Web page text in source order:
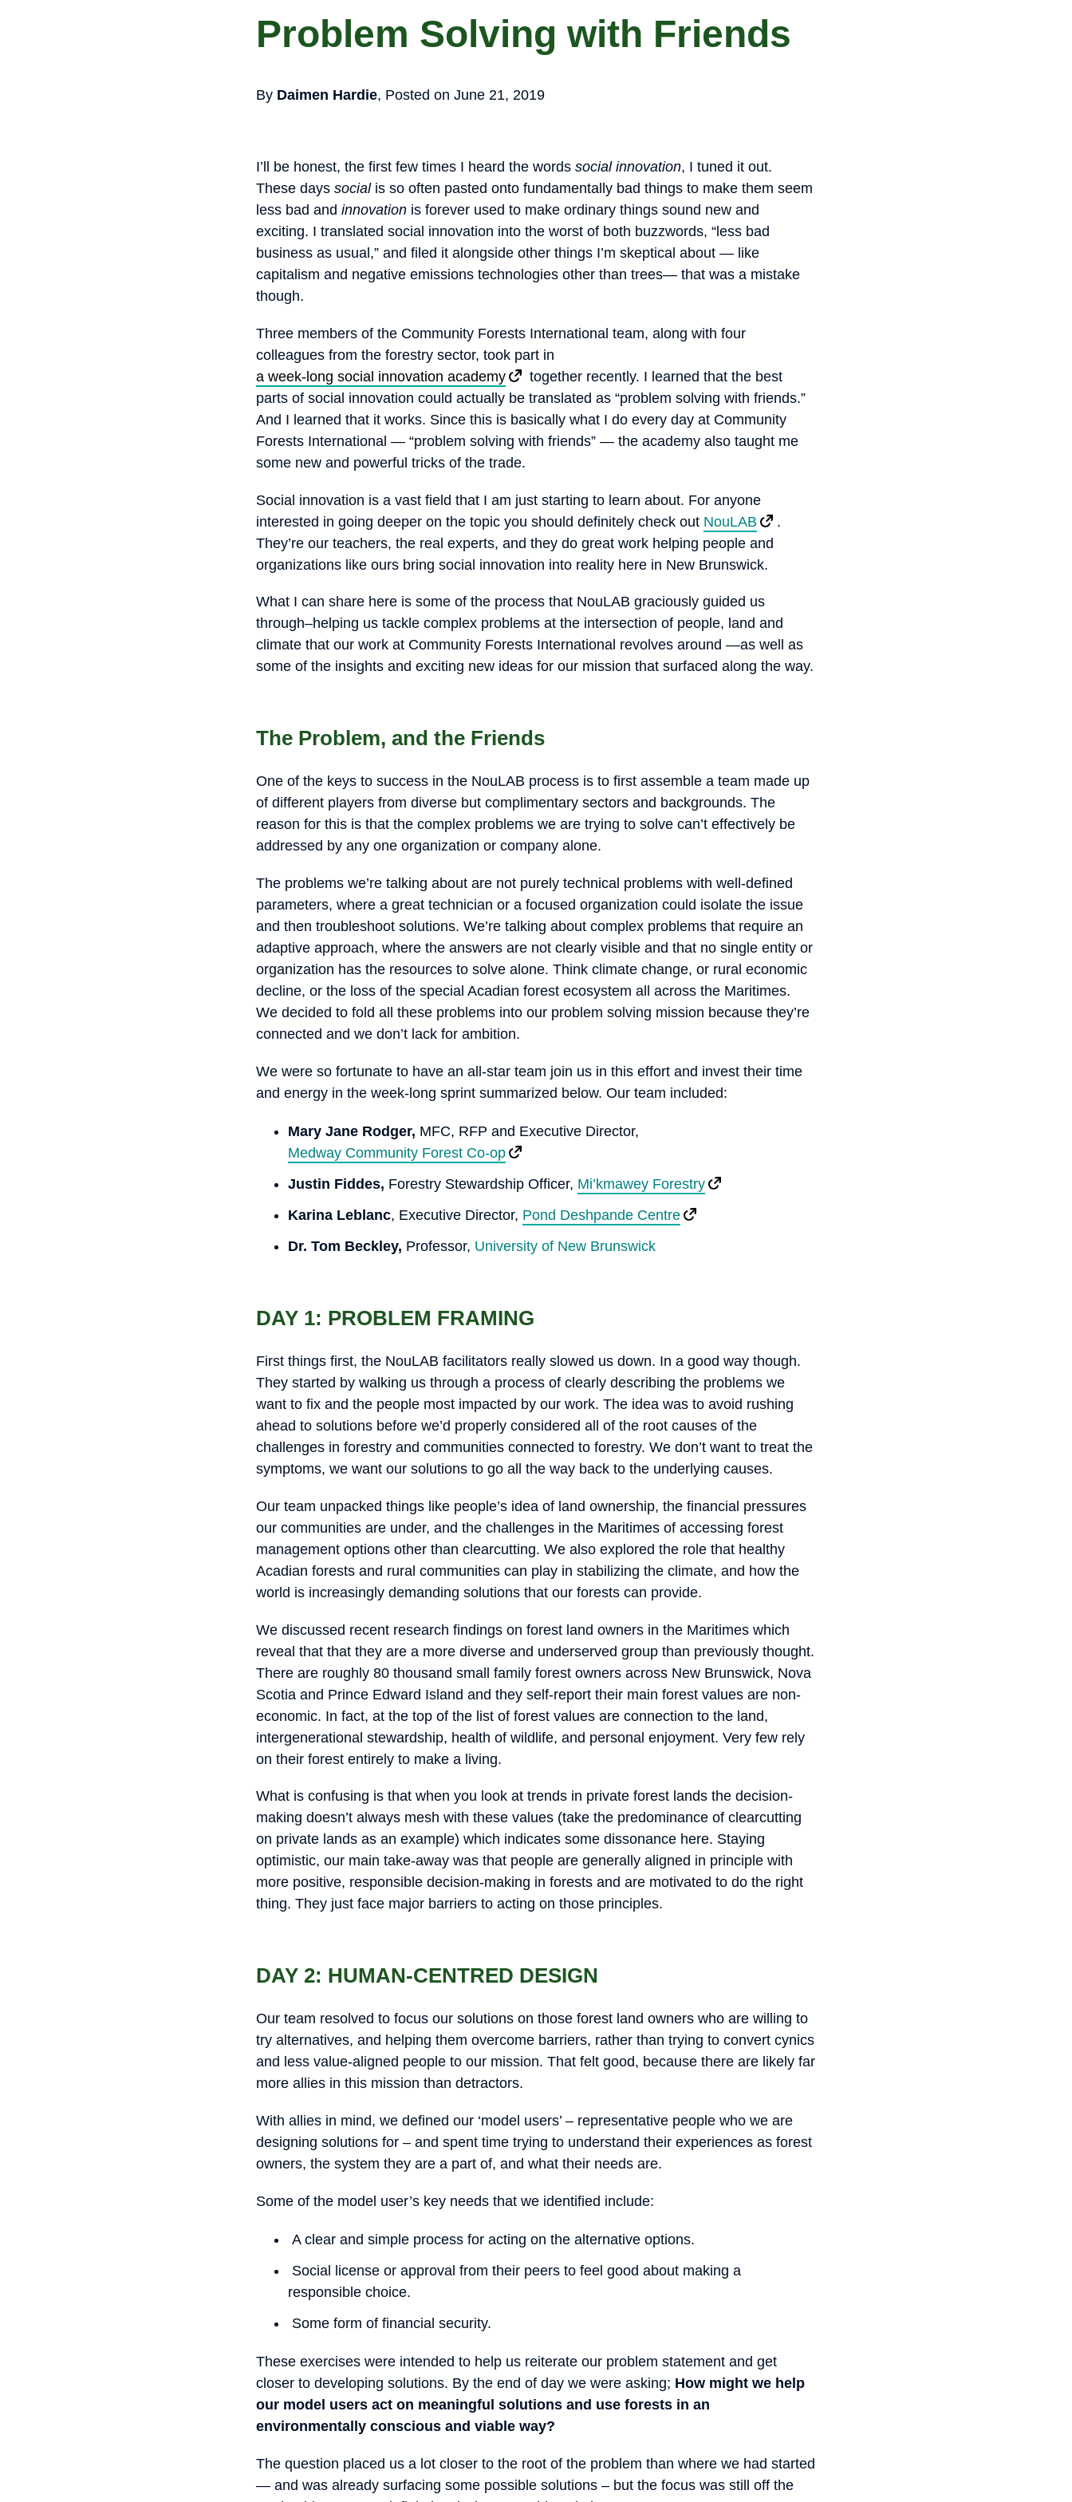
Problem Solving with Friends
By Daimen Hardie, Posted on June 21, 2019
I’ll be honest, the first few times I heard the wordssocial innovation, I tuned it out.
These dayssocialis so often pasted onto fundamentally bad things to make them seem
less bad andinnovation is forever used to make ordinary things sound new and
exciting. I translated social innovation into the worst of both buzzwords, “less bad
business as usual,” and filed it alongside other things I’m skeptical about — like
capitalism and negative emissions technologies other than trees— that was a mistake
though.
Three members of the Community Forests International team, along with four
colleagues from the forestry sector, took part in
a week-long social innovation academy
together recently. I learned that the best
parts of social innovation could actually be translated as “problem solving with friends.”
And I learned that it works. Since this is basically what I do every day at Community
Forests International — “problem solving with friends” — the academy also taught me
some new and powerful tricks of the trade.
Social innovation is a vast field that I am just starting to learn about. For anyone
interested in going deeper on the topic you should definitely check out NouLAB
.
They’re our teachers, the real experts, and they do great work helping people and
organizations like ours bring social innovation into reality here in New Brunswick.
What I can share here is some of the process that NouLAB graciously guided us
through–helping us tackle complex problems at the intersection of people, land and
climate that our work at Community Forests International revolves around —as well as
some of the insights and exciting new ideas for our mission that surfaced along the way.
The Problem, and the Friends
One of the keys to success in the NouLAB process is to first assemble a team made up
of different players from diverse but complimentary sectors and backgrounds. The
reason for this is that the complex problems we are trying to solve can’t effectively be
addressed by any one organization or company alone.
The problems we’re talking about are not purely technical problems with well-defined
parameters, where a great technician or a focused organization could isolate the issue
and then troubleshoot solutions. We’re talking about complex problems that require an
adaptive approach, where the answers are not clearly visible and that no single entity or
organization has the resources to solve alone. Think climate change, or rural economic
decline, or the loss of the special Acadian forest ecosystem all across the Maritimes.
We decided to fold all these problems into our problem solving mission because they’re
connected and we don’t lack for ambition.
We were so fortunate to have an all-star team join us in this effort and invest their time
and energy in the week-long sprint summarized below. Our team included:
Mary Jane Rodger, MFC, RFP and Executive Director,
Medway Community Forest Co-op
Justin Fiddes, Forestry Stewardship Officer, Mi’kmawey Forestry
Karina Leblanc, Executive Director, Pond Deshpande Centre
Dr. Tom Beckley, Professor, University of New Brunswick
DAY 1: PROBLEM FRAMING
First things first, the NouLAB facilitators really slowed us down. In a good way though.
They started by walking us through a process of clearly describing the problems we
want to fix and the people most impacted by our work. The idea was to avoid rushing
ahead to solutions before we’d properly considered all of the root causes of the
challenges in forestry and communities connected to forestry. We don’t want to treat the
symptoms, we want our solutions to go all the way back to the underlying causes.
Our team unpacked things like people’s idea of land ownership, the financial pressures
our communities are under, and the challenges in the Maritimes of accessing forest
management options other than clearcutting. We also explored the role that healthy
Acadian forests and rural communities can play in stabilizing the climate, and how the
world is increasingly demanding solutions that our forests can provide.
We discussed recent research findings on forest land owners in the Maritimes which
reveal that that they are a more diverse and underserved group than previously thought.
There are roughly 80 thousand small family forest owners across New Brunswick, Nova
Scotia and Prince Edward Island and they self-report their main forest values are non-
economic. In fact, at the top of the list of forest values are connection to the land,
intergenerational stewardship, health of wildlife, and personal enjoyment. Very few rely
on their forest entirely to make a living.
What is confusing is that when you look at trends in private forest lands the decision-
making doesn’t always mesh with these values (take the predominance of clearcutting
on private lands as an example) which indicates some dissonance here. Staying
optimistic, our main take-away was that people are generally aligned in principle with
more positive, responsible decision-making in forests and are motivated to do the right
thing. They just face major barriers to acting on those principles.
DAY 2: HUMAN-CENTRED DESIGN
Our team resolved to focus our solutions on those forest land owners who are willing to
try alternatives, and helping them overcome barriers, rather than trying to convert cynics
and less value-aligned people to our mission. That felt good, because there are likely far
more allies in this mission than detractors.
With allies in mind, we defined our ‘model users’ – representative people who we are
designing solutions for – and spent time trying to understand their experiences as forest
owners, the system they are a part of, and what their needs are.
Some of the model user’s key needs that we identified include:
A clear and simple process for acting on the alternative options.
Social license or approval from their peers to feel good about making a
responsible choice.
Some form of financial security.
These exercises were intended to help us reiterate our problem statement and get
closer to developing solutions. By the end of day we were asking; How might we help
our model users act on meaningful solutions and use forests in an
environmentally conscious and viable way?
The question placed us a lot closer to the root of the problem than where we had started
— and was already surfacing some possible solutions – but the focus was still off the